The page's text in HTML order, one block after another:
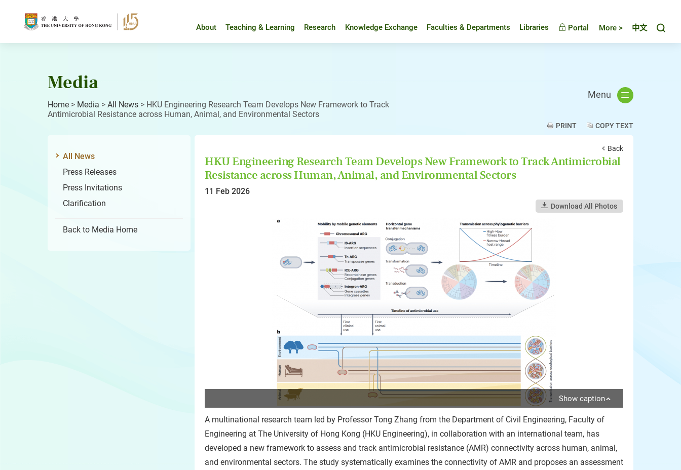
About Teaching & Learning Research Knowledge Exchange Faculties & Departments Libraries Portal More > 中文
Media
Home > Media > All News > HKU Engineering Research Team Develops New Framework to Track
Antimicrobial Resistance across Human, Animal, and Environmental Sectors
Menu
PRINT COPY TEXT
All News
Press Releases
Press Invitations
Clarification
Back to Media Home
Back
HKU Engineering Research Team Develops New Framework to Track Antimicrobial
Resistance across Human, Animal, and Environmental Sectors
11 Feb 2026
Download All Photos
Show caption
A multinational research team led by Professor Tong Zhang from the Department of Civil Engineering, Faculty of
Engineering at The University of Hong Kong (HKU Engineering), in collaboration with an international team, has
developed a new framework to assess and track antimicrobial resistance (AMR) connectivity across human, animal,
and environmental sectors. The study systematically examines the connectivity of AMR and proposes an assessment